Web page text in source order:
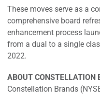
These moves serve as a
comprehensive board
enhancement process
from a dual to a single
2022.
ABOUT CONSTELLATION
Constellation Brands